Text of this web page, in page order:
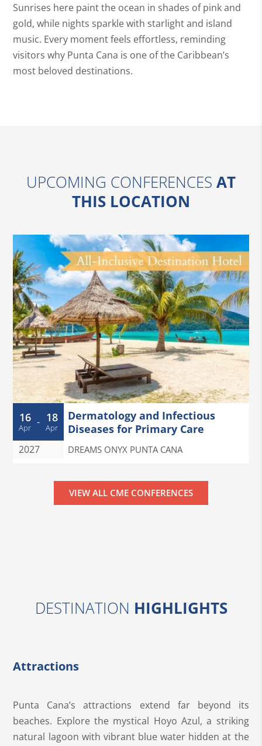
Sunrises here paint the ocean in shades of pink and
gold, while nights sparkle with starlight and island
music. Every moment feels effortless, reminding
visitors why Punta Cana is one of the Caribbean’s
most beloved destinations.
UPCOMING CONFERENCES AT
THIS LOCATION
16
Apr - 18
Apr
2027
Dermatology and Infectious
Diseases for Primary Care
DREAMS ONYX PUNTA CANA
VIEW ALL CME CONFERENCES
DESTINATION HIGHLIGHTS
Attractions
Punta Cana’s attractions extend far beyond its
beaches. Explore the mystical Hoyo Azul, a striking
natural lagoon with vibrant blue water hidden at the